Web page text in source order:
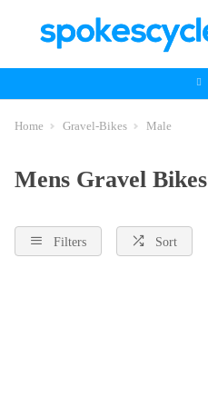
Home Gravel-Bikes Male
Mens Gravel Bikes
Filters Sort